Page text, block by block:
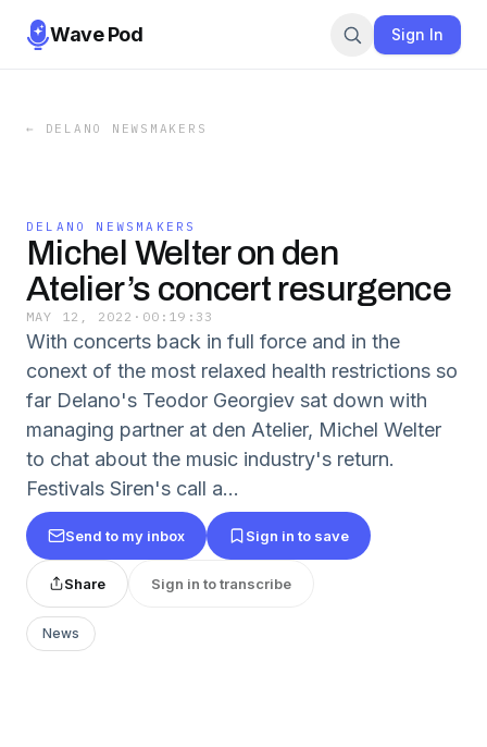
Wave Pod Sign In
← DELANO NEWSMAKERS
DELANO NEWSMAKERS
Michel Welter on den
Atelier’s concert resurgence
MAY 12, 2022 · 00:19:33
With concerts back in full force and in the
conext of the most relaxed health restrictions so
far Delano's Teodor Georgiev sat down with
managing partner at den Atelier, Michel Welter
to chat about the music industry's return.
Festivals Siren's call a...
Send to my inbox Sign in to save
Share Sign in to transcribe
News